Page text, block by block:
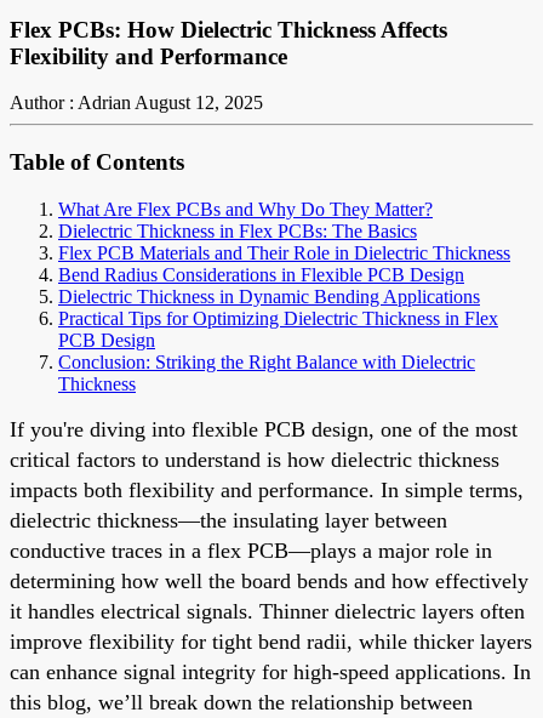
Flex PCBs: How Dielectric Thickness Affects
Flexibility and Performance
Author : AdrianAugust 12, 2025
Table of Contents
What Are Flex PCBs and Why Do They Matter?
Dielectric Thickness in Flex PCBs: The Basics
Flex PCB Materials and Their Role in Dielectric Thickness
Bend Radius Considerations in Flexible PCB Design
Dielectric Thickness in Dynamic Bending Applications
Practical Tips for Optimizing Dielectric Thickness in Flex
PCB Design
Conclusion: Striking the Right Balance with Dielectric
Thickness
If you're diving into flexible PCB design, one of the most
critical factors to understand is how dielectric thickness
impacts both flexibility and performance. In simple terms,
dielectric thickness—the insulating layer between
conductive traces in a flex PCB—plays a major role in
determining how well the board bends and how effectively
it handles electrical signals. Thinner dielectric layers often
improve flexibility for tight bend radii, while thicker layers
can enhance signal integrity for high-speed applications. In
this blog, we’ll break down the relationship between